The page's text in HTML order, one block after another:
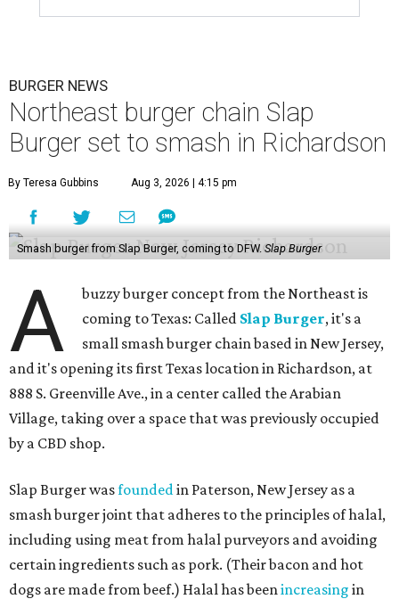
BURGER NEWS
Northeast burger chain Slap
Burger set to smash in Richardson
By Teresa Gubbins Aug 3, 2026 | 4:15 pm
Smash burger from Slap Burger, coming to DFW.Slap Burger
A
buzzy burger concept from the Northeast is
coming to Texas: Called Slap Burger, it's a
small smash burger chain based in New Jersey,
and it's opening its first Texas location in Richardson, at
888 S. Greenville Ave., in a center called the Arabian
Village, taking over a space that was previously occupied
by a CBD shop.
Slap Burger wasfounded in Paterson, New Jersey as a
smash burger joint that adheres to the principles of halal,
including using meat from halal purveyors and avoiding
certain ingredients such as pork. (Their bacon and hot
dogs are made from beef.) Halal has been increasing in